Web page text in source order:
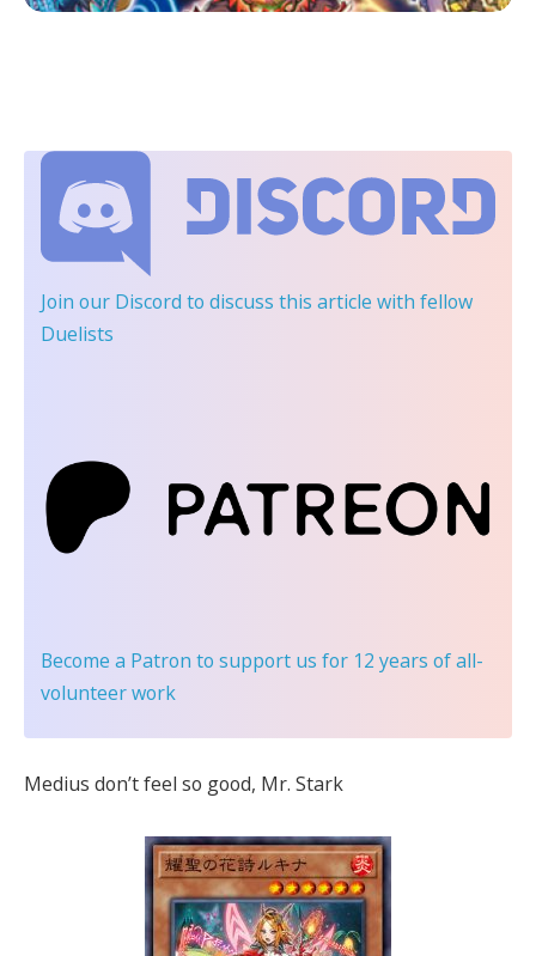
Join our Discord to discuss this article with fellow
Duelists
Become a Patron to support us for 12 years of all-
volunteer work
Medius don’t feel so good, Mr. Stark